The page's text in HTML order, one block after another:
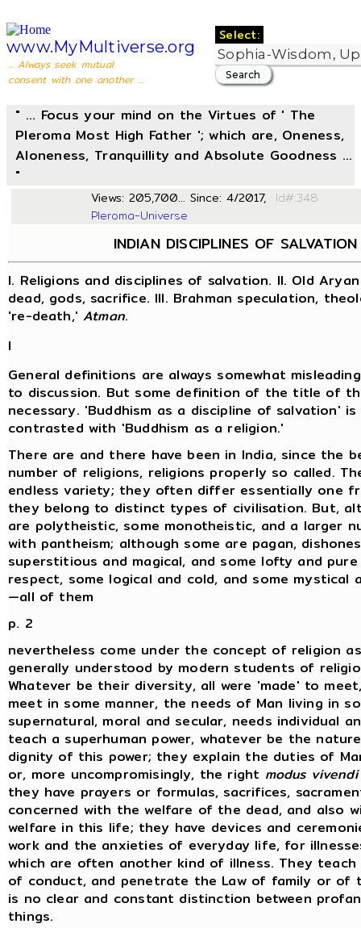
www.MyMultiverse.org
... Always seek mutual
consent with one another ...
Select:
" ... Focus your mind on the Virtues of ' The
Pleroma Most High Father '; which are, Oneness,
Aloneness, Tranquillity and Absolute Goodness ...
"
Views: 205,700... Since: 4/2017,
Pleroma-Universe
INDIAN DISCIPLINES OF SALVATION
I. Religions and disciplines of salvation. II. Old
dead, gods, sacrifice. III. Brahman speculation,
're-death,'Atman.
I
General definitions are always somewhat
to discussion. But some definition of the title of
necessary. 'Buddhism as a discipline of salvation'
contrasted with 'Buddhism as a religion.'
There are and there have been in India, since the
number of religions, religions properly so called.
endless variety; they often differ essentially one
they belong to distinct types of civilisation. But,
are polytheistic, some monotheistic, and a larger
with pantheism; although some are pagan,
superstitious and magical, and some lofty and
respect, some logical and cold, and some mystical
—all of them
p. 2
nevertheless come under the concept of religion
generally understood by modern students of
Whatever be their diversity, all were 'made' to
meet in some manner, the needs of Man living in
supernatural, moral and secular, needs individual
teach a superhuman power, whatever be the
dignity of this power; they explain the duties of
or, more uncompromisingly, the right modus vivendi
they have prayers or formulas, sacrifices,
concerned with the welfare of the dead, and also
welfare in this life; they have devices and
work and the anxieties of everyday life, for
which are often another kind of illness. They teach
of conduct, and penetrate the Law of family or of
is no clear and constant distinction between
things.